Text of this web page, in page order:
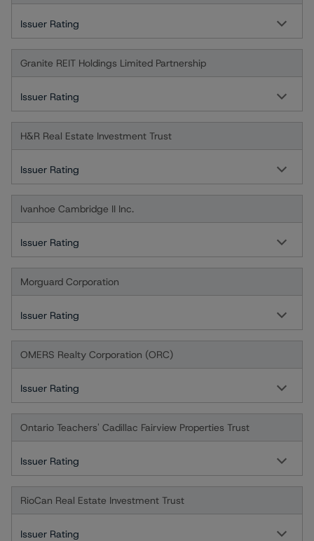
Issuer Rating
Granite REIT Holdings Limited Partnership
Issuer Rating
H&R Real Estate Investment Trust
Issuer Rating
Ivanhoe Cambridge II Inc.
Issuer Rating
Morguard Corporation
Issuer Rating
OMERS Realty Corporation (ORC)
Issuer Rating
Ontario Teachers' Cadillac Fairview Properties Trust
Issuer Rating
RioCan Real Estate Investment Trust
Issuer Rating